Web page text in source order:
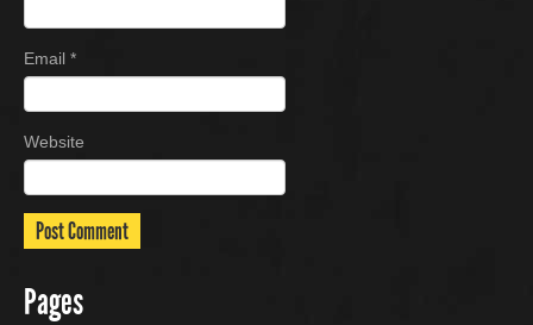
Email *
Website
Pages